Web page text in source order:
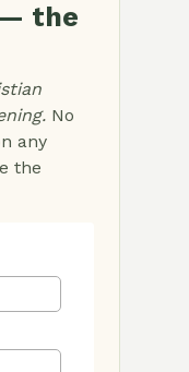
— the
No
any
the